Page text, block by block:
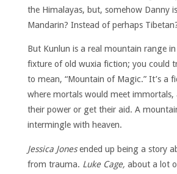
the Himalayas, but, somehow Danny
Mandarin? Instead of perhaps
But Kunlun is a real mountain range in
fixture of old wuxia fiction; you could
to mean, “Mountain of Magic.” It’s a
where mortals would meet immortals,
their power or get their aid. A
intermingle with heaven.
Jessica Jonesended up being a story
from trauma. Luke Cage, about a lot